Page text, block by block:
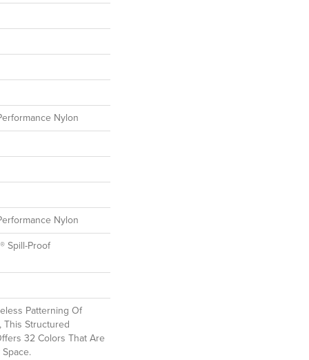
Nylon
Nylon
Spill-Proof
Patterning Of
This Structured
32 Colors That Are